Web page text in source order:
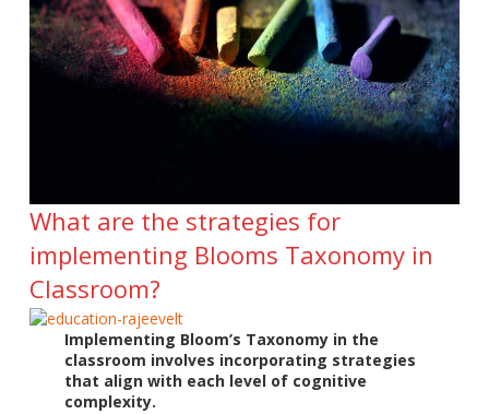
What are the strategies for
implementing Blooms Taxonomy in
Classroom?
Implementing Bloom’s Taxonomy in the
classroom involves incorporating strategies
that align with each level of cognitive
complexity.